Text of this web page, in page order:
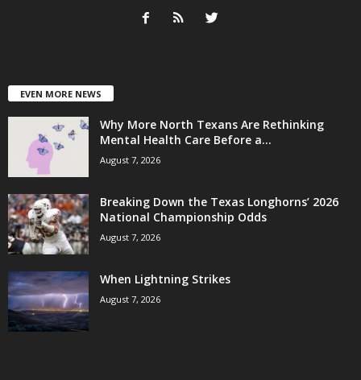
EVEN MORE NEWS
Why More North Texans Are Rethinking
Mental Health Care Before a...
August 7, 2026
Breaking Down the Texas Longhorns’ 2026
National Championship Odds
August 7, 2026
When Lightning Strikes
August 7, 2026